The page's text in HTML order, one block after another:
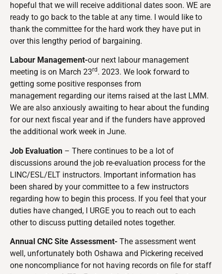
hopeful that we will receive additional dates soon. WE are
ready to go back to the table at any time. I would like to
thank the committee for the hard work they have put in
over this lengthy period of bargaining.
Labour Management-our next labour management
meeting is on March 23rd . 2023. We look forward to
getting some positive responses from
management regarding our items raised at the last LMM.
We are also anxiously awaiting to hear about the funding
for our next fiscal year and if the funders have approved
the additional work week in June.
Job Evaluation – There continues to be a lot of
discussions around the job re-evaluation process for the
LINC/ESL/ELT instructors. Important information has
been shared by your committee to a few instructors
regarding how to begin this process. If you feel that your
duties have changed, I URGE you to reach out to each
other to discuss putting detailed notes together.
Annual CNC Site Assessment- The assessment went
well, unfortunately both Oshawa and Pickering received
one noncompliance for not having records on file for staff